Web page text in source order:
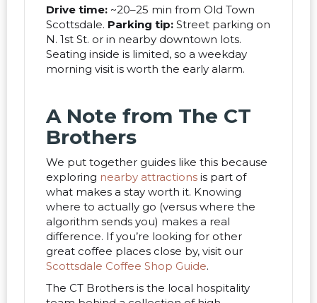
Drive time: ~20–25 min from Old Town
Scottsdale. Parking tip: Street parking on
N. 1st St. or in nearby downtown lots.
Seating inside is limited, so a weekday
morning visit is worth the early alarm.
A Note from The CT
Brothers
We put together guides like this because
exploring nearby attractions is part of
what makes a stay worth it. Knowing
where to actually go (versus where the
algorithm sends you) makes a real
difference. If you’re looking for other
great coffee places close by, visit our
Scottsdale Coffee Shop Guide.
The CT Brothers is the local hospitality